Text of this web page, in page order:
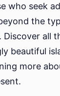
who seek
the
Discover all
beautiful
more